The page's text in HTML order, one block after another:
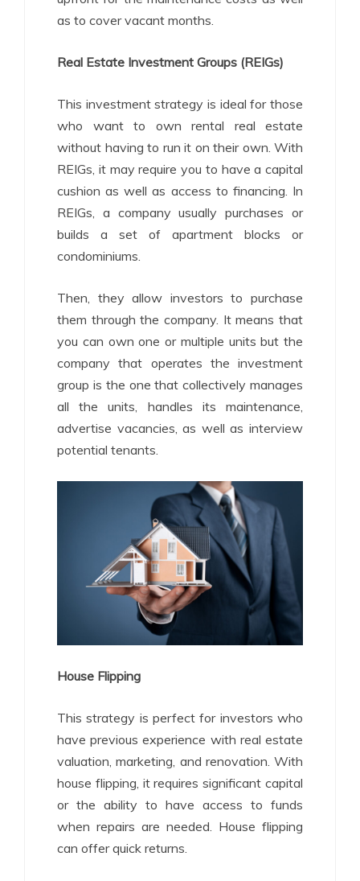
as to cover vacant months.
Real Estate Investment Groups (REIGs)
This investment strategy is ideal for those
who want to own rental real estate
without having to run it on their own. With
REIGs, it may require you to have a capital
cushion as well as access to financing. In
REIGs, a company usually purchases or
builds a set of apartment blocks or
condominiums.
Then, they allow investors to purchase
them through the company. It means that
you can own one or multiple units but the
company that operates the investment
group is the one that collectively manages
all the units, handles its maintenance,
advertise vacancies, as well as interview
potential tenants.
House Flipping
This strategy is perfect for investors who
have previous experience with real estate
valuation, marketing, and renovation. With
house flipping, it requires significant capital
or the ability to have access to funds
when repairs are needed. House flipping
can offer quick returns.